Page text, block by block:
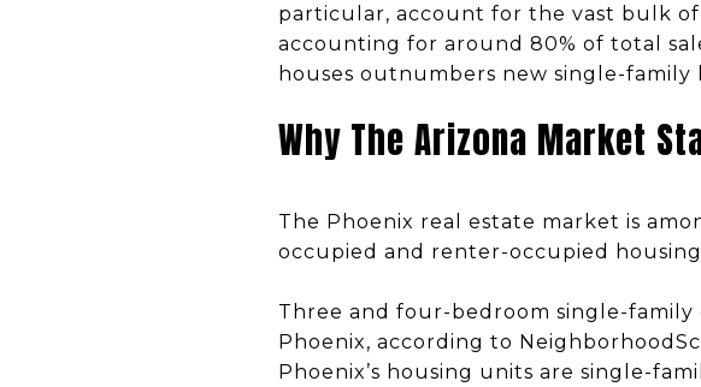
particular, account for the vast bulk
accounting for around 80% of total
houses outnumbers new single-
Why The Arizona Market
The Phoenix real estate market is
occupied and renter-occupied
Three and four-bedroom single-
Phoenix, according to
Phoenix’s housing units are single-